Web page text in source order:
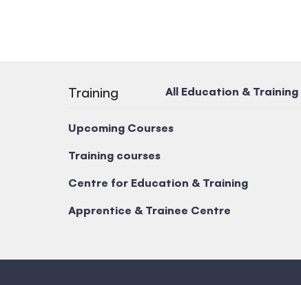
Training All Education & Training
Upcoming Courses
Training courses
Centre for Education & Training
Apprentice & Trainee Centre